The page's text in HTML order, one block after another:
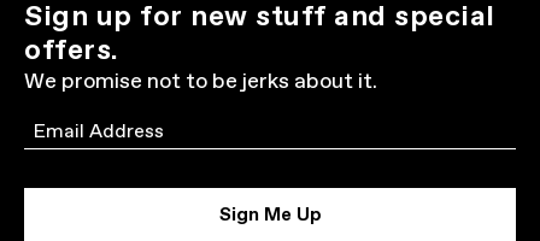
Sign up for new stuff and special
offers.
We promise not to be jerks about it.
Email
Sign Me Up